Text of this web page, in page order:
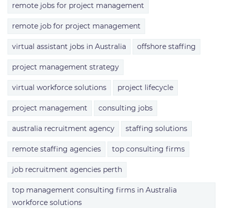
remote jobs for project management
remote job for project management
virtual assistant jobs in Australia offshore staffing
project management strategy
virtual workforce solutions project lifecycle
project management consulting jobs
australia recruitment agency staffing solutions
remote staffing agencies top consulting firms
job recruitment agencies perth
top management consulting firms in Australia
workforce solutions